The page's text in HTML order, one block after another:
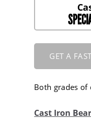
GET A
Both grades
Cast Iron